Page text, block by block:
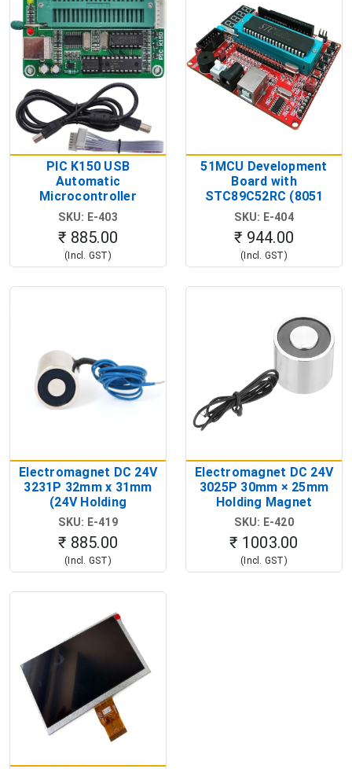
PIC K150 USB
Automatic
Microcontroller
Programmer with ICSP
Cable (PIC MCU
Programmer Kit)
SKU: E-403
₹ 885.00
(Incl. GST)
51MCU Development
Board with
STC89C52RC (8051
Microcontroller
Development Board)
SKU: E-404
₹ 944.00
(Incl. GST)
Electromagnet DC 24V
3231P 32mm x 31mm
(24V Holding
Electromagnet Magnet)
SKU: E-419
₹ 885.00
(Incl. GST)
Electromagnet DC 24V
3025P 30mm × 25mm
Holding Magnet
(Industrial
Solenoid)
SKU: E-420
₹ 1003.00
(Incl. GST)